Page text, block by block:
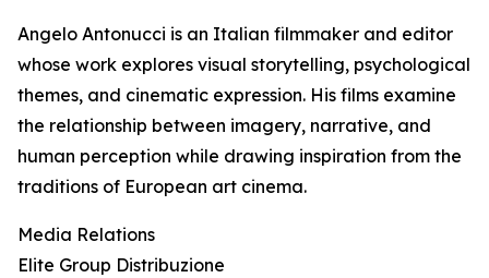
Angelo Antonucci is an Italian filmmaker and editor
whose work explores visual storytelling, psychological
themes, and cinematic expression. His films examine
the relationship between imagery, narrative, and
human perception while drawing inspiration from the
traditions of European art cinema.
Media Relations
Elite Group Distribuzione